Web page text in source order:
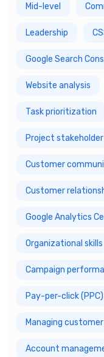
Mid-level
Leadership
Google Search
Website analysis
Task prioritization
Project
Customer
Customer
Google Analytics
Organizational skills
Campaign
Pay-per-click
Managing
Account